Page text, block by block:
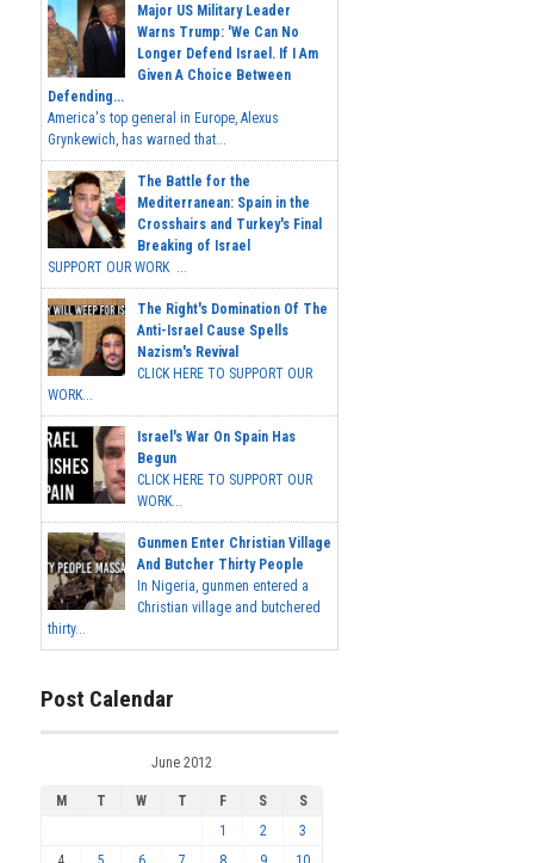
Major US Military Leader
Warns Trump: 'We Can No
Longer Defend Israel. If I Am
Given A Choice Between
Defending...
America's top general in Europe, Alexus
Grynkewich, has warned that...
The Battle for the
Mediterranean: Spain in the
Crosshairs and Turkey's Final
Breaking of Israel
SUPPORT OUR WORK ...
The Right's Domination Of The
Anti-Israel Cause Spells
Nazism's Revival
CLICK HERE TO SUPPORT OUR
WORK...
Israel's War On Spain Has
Begun
CLICK HERE TO SUPPORT OUR
WORK...
Gunmen Enter Christian Village
And Butcher Thirty People
In Nigeria, gunmen entered a
Christian village and butchered
thirty...
Post Calendar
June 2012
M T W T F S
S
1
2
3